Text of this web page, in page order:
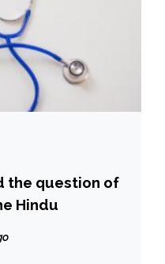
the question of
Hindu